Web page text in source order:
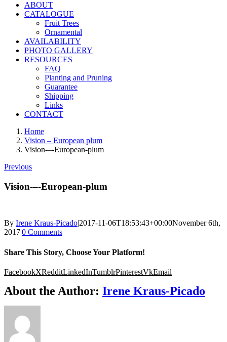
ABOUT
CATALOGUE
Fruit Trees
Ornamental
AVAILABILITY
PHOTO GALLERY
RESOURCES
FAQ
Planting and Pruning
Guarantee
Shipping
Links
CONTACT
Home
Vision – European plum
Vision-–-European-plum
Previous
Vision-–-European-plum
By Irene Kraus-Picado|2017-11-06T18:53:43+00:00November 6th,
2017|0 Comments
Share This Story, Choose Your Platform!
FacebookXRedditLinkedInTumblrPinterestVkEmail
About the Author: Irene Kraus-Picado